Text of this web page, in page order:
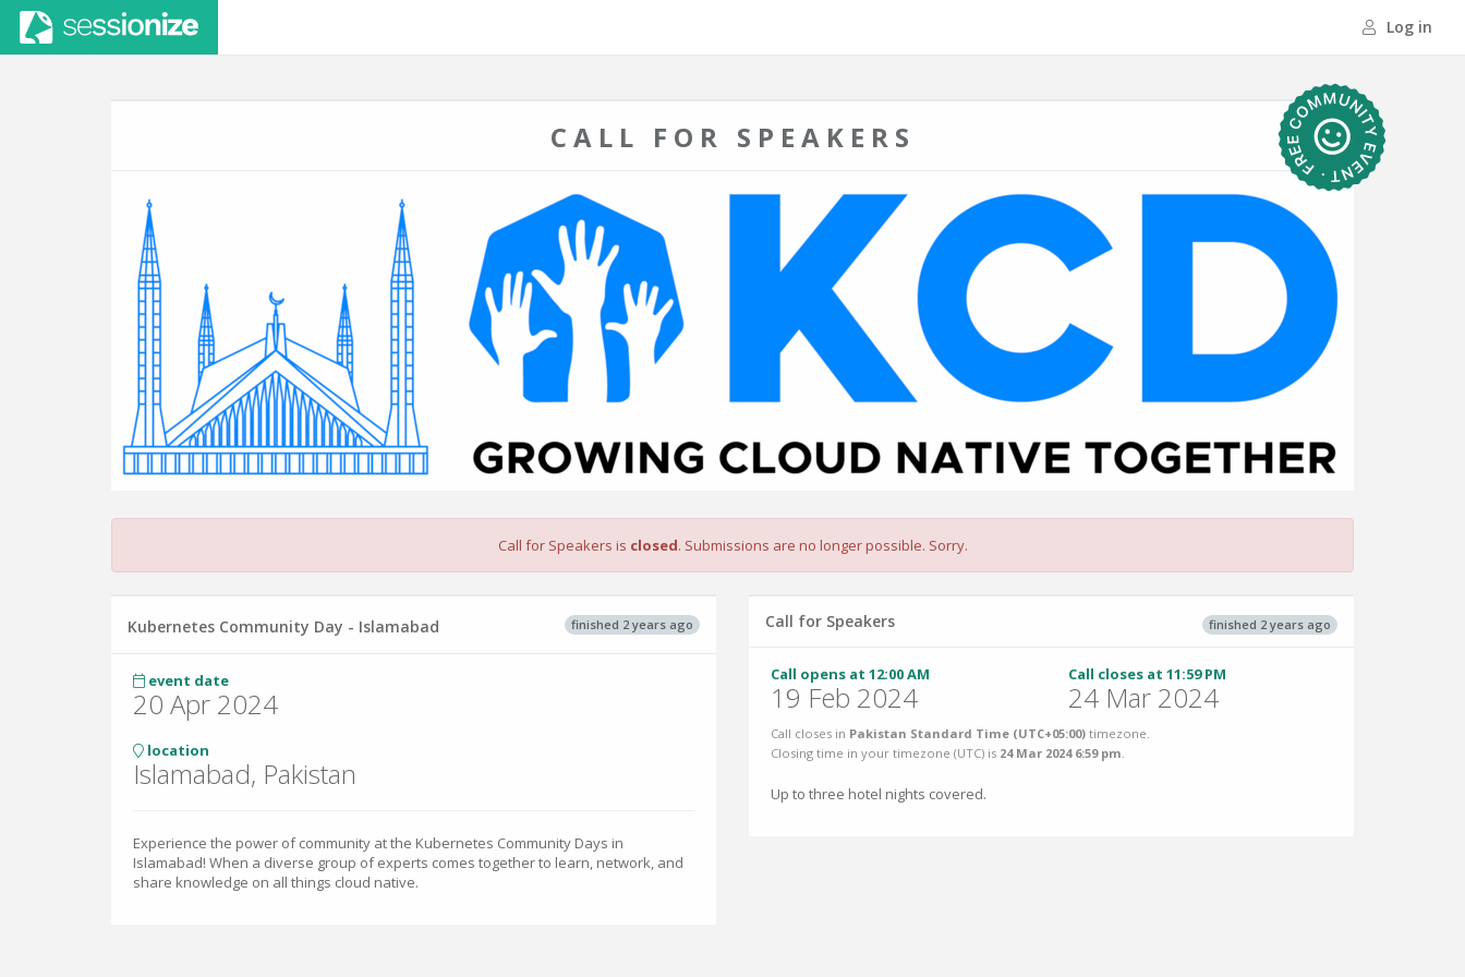
Log in
CALL FOR SPEAKERS
Call for Speakers is closed. Submissions are no longer possible. Sorry.
finished 2 years ago
Kubernetes Community Day - Islamabad
event date
20 Apr 2024
location
Islamabad, Pakistan
Experience the power of community at the Kubernetes Community Days in
Islamabad! When a diverse group of experts comes together to learn, network, and
share knowledge on all things cloud native.
finished 2 years ago
Call for Speakers
Call opens at 12:00 AM
19 Feb 2024
Call closes at 11:59 PM
24 Mar 2024
Call closes in Pakistan Standard Time (UTC+05:00) timezone.
Closing time in your timezone (UTC) is 24 Mar 2024 6:59 pm.
Up to three hotel nights covered.